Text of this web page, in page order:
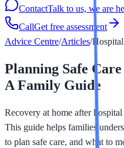
ContactTalk to us, we are
CallGet free assessment
Advice Centre/Articles/
Planning Safe
A Family Guide
Recovery at home after
This guide helps families
to plan safe care, and what to